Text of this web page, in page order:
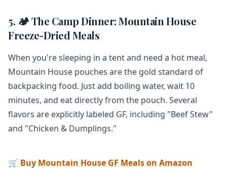
5. 🏕️ The Camp Dinner: Mountain House
Freeze-Dried Meals
When you're sleeping in a tent and need a hot meal,
Mountain House pouches are the gold standard of
backpacking food. Just add boiling water, wait 10
minutes, and eat directly from the pouch. Several
flavors are explicitly labeled GF, including "Beef Stew"
and "Chicken & Dumplings."
🛒 Buy Mountain House GF Meals on Amazon